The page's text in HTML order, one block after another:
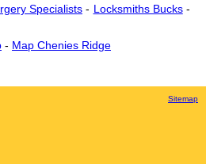
Specialists - Locksmiths Bucks-
- Map Chenies Ridge
Sitemap